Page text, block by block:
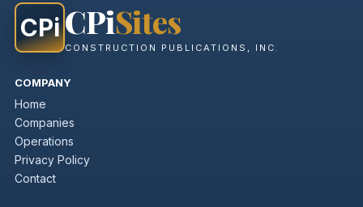
CPi CPiSites
CONSTRUCTION PUBLICATIONS, INC.
COMPANY
Home
Companies
Operations
Privacy Policy
Contact